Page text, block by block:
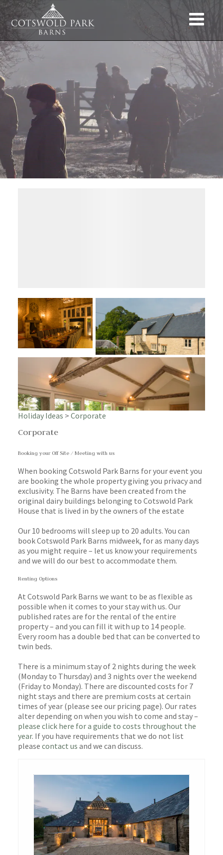
Holiday Ideas > Corporate
Corporate
Booking your Off Site / Meeting with us
When booking Cotswold Park Barns for your event you
are booking the whole property giving you privacy and
exclusivity. The Barns have been created from the
original dairy buildings belonging to Cotswold Park
House that is lived in by the owners of the estate
Our 10 bedrooms will sleep up to 20 adults. You can
book Cotswold Park Barns midweek, for as many days
as you might require – let us know your requirements
and we will do our best to accommodate them.
Renting Options
At Cotswold Park Barns we want to be as flexible as
possible when it comes to your stay with us. Our
published rates are for the rental of the entire
property – and you can fill it with up to 14 people.
Every room has a double bed that can be converted to
twin beds.
There is a minimum stay of 2 nights during the week
(Monday to Thursday) and 3 nights over the weekend
(Friday to Monday). There are discounted costs for 7
night stays and there are premium costs at certain
times of year (please see our pricing page). Our rates
alter depending on when you wish to come and stay –
please click here for a guide to costs throughout the
year. If you have requirements that we do not list
please contact us and we can discuss.